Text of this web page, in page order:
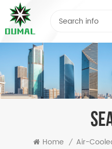
Home / Air-